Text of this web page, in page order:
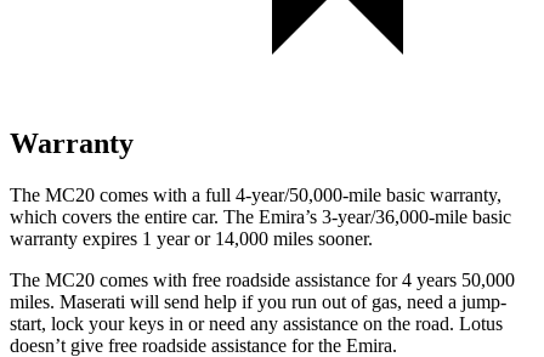
Warranty
The MC20 comes with a full 4-year/50,000-mile basic warranty,
which covers the entire car. The Emira’s 3-year/36,000-mile basic
warranty expires 1 year or 14,000 miles sooner.
The MC20 comes with free roadside assistance for 4 years 50,000
miles. Maserati will send help if you run out of gas, need a jump-
start, lock your keys in or need any assistance on the road. Lotus
doesn’t give free roadside assistance for the Emira.